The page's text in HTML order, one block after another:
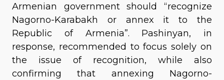
Armenian government should “recognize
Nagorno-Karabakh or annex it to the
Republic of Armenia”. Pashinyan, in
response, recommended to focus solely on
the issue of recognition, while also
confirming that annexing Nagorno-